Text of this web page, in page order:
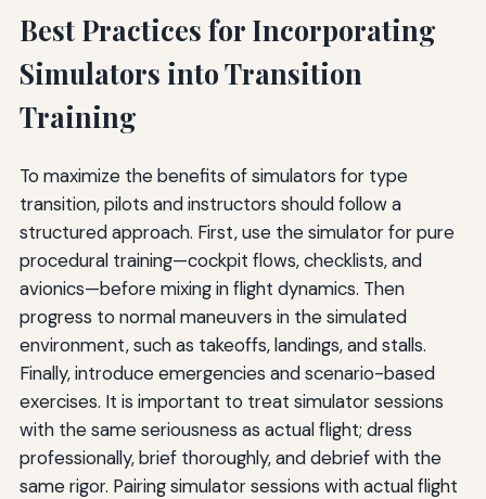
Best Practices for Incorporating
Simulators into Transition
Training
To maximize the benefits of simulators for type
transition, pilots and instructors should follow a
structured approach. First, use the simulator for pure
procedural training—cockpit flows, checklists, and
avionics—before mixing in flight dynamics. Then
progress to normal maneuvers in the simulated
environment, such as takeoffs, landings, and stalls.
Finally, introduce emergencies and scenario-based
exercises. It is important to treat simulator sessions
with the same seriousness as actual flight; dress
professionally, brief thoroughly, and debrief with the
same rigor. Pairing simulator sessions with actual flight